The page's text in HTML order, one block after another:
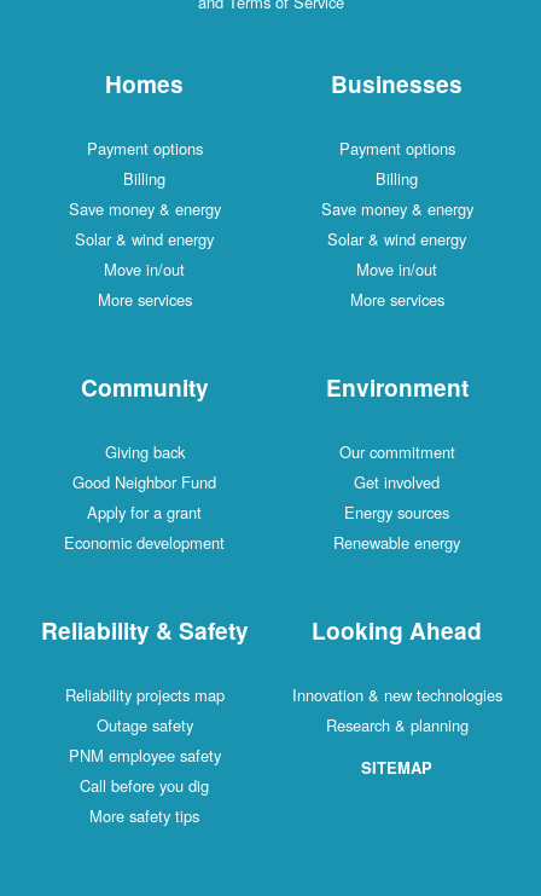
Homes
Payment options
Billing
Save money & energy
Solar & wind energy
Move in/out
More services
Businesses
Payment options
Billing
Save money & energy
Solar & wind energy
Move in/out
More services
Community
Giving back
Good Neighbor Fund
Apply for a grant
Economic development
Environment
Our commitment
Get involved
Energy sources
Renewable energy
Reliability & Safety
Reliability projects map
Outage safety
PNM employee safety
Call before you dig
More safety tips
Looking Ahead
Innovation & new technologies
Research & planning
SITEMAP